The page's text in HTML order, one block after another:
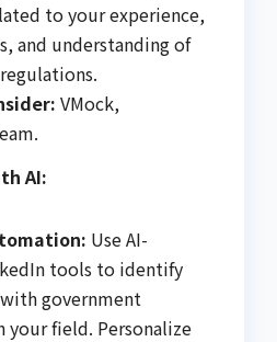
to your experience,
and understanding of
VMock,
AI:
Use AI-
tools to identify
government
your field. Personalize